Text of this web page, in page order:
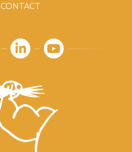
CONTACT